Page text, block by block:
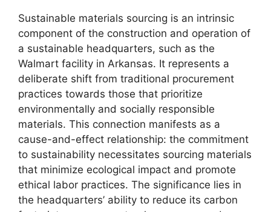
Sustainable materials sourcing is an intrinsic
component of the construction and operation of
a sustainable headquarters, such as the
Walmart facility in Arkansas. It represents a
deliberate shift from traditional procurement
practices towards those that prioritize
environmentally and socially responsible
materials. This connection manifests as a
cause-and-effect relationship: the commitment
to sustainability necessitates sourcing materials
that minimize ecological impact and promote
ethical labor practices. The significance lies in
the headquarters’ ability to reduce its carbon